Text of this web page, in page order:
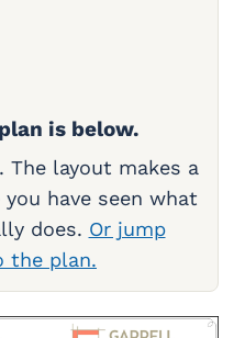
is below.
layout makes a
have seen what
does. Or jump
the plan.